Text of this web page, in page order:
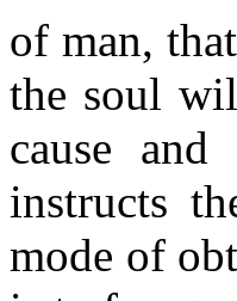
of man,
the soul
cause
instructs
mode of